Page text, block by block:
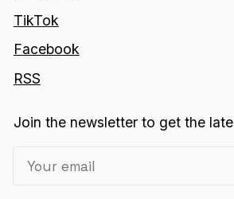
TikTok
Facebook
RSS
Join the newsletter to get the